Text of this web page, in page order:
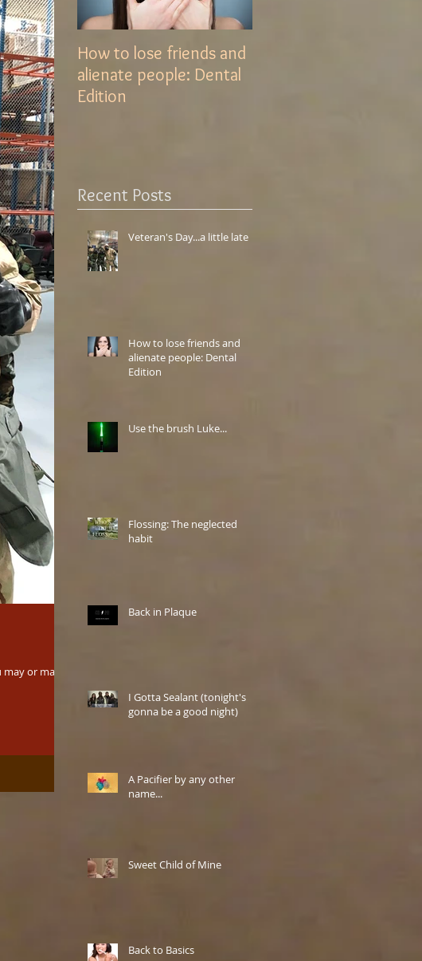
How to lose friends and
alienate people: Dental
Edition
Recent Posts
Veteran's Day...a little late
How to lose friends and
alienate people: Dental
Edition
Use the brush Luke...
Flossing: The neglected
habit
Back in Plaque
I Gotta Sealant (tonight's
gonna be a good night)
A Pacifier by any other
name...
Sweet Child of Mine
Back to Basics